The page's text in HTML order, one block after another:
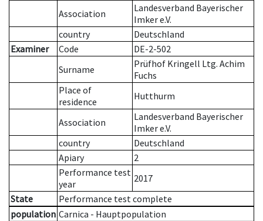
Association
Landesverband Bayerischer
Imker e.V.
country
Deutschland
Examiner
Code
DE-2-502
Surname
Prüfhof Kringell Ltg. Achim
Fuchs
Place of
residence
Hutthurm
Association
Landesverband Bayerischer
Imker e.V.
country
Deutschland
Apiary
2
Performance test
year
2017
State
Performance test complete
population Carnica - Hauptpopulation